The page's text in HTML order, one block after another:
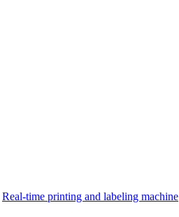
Real-time printing and labeling machine